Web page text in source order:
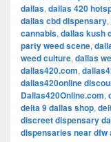
dallas, dallas 420
dallas cbd dispensary,
cannabis, dallas kush
party weed scene,
weed culture, dallas
dallas420.com,
dallas420online
Dallas420Online.com,
delta 9 dallas shop,
discreet dispensary
dispensaries near dfw